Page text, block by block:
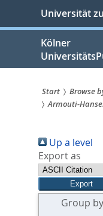
springen
Universität
Kölner
Sie
sind
hier:
Start Browse
Armouti-
Up a level
Export as
Group